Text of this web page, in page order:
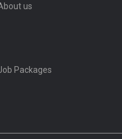
us
Packages